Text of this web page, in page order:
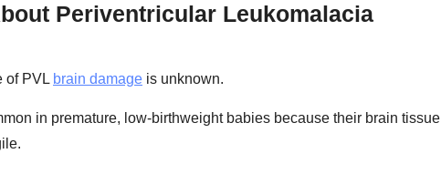
Periventricular Leukomalacia
of PVL brain damage is unknown.
in premature, low-birthweight babies because their brain tissue